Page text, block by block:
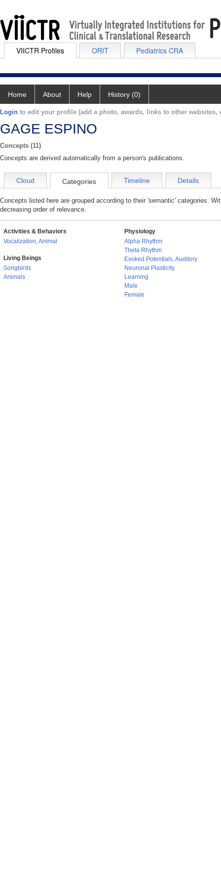
VIICTR Profiles ORIT Pediatrics CRA
Home About Help History (0)
Login to edit your profile (add a photo, awards, links to other websites,
GAGE ESPINO
Concepts (11)
Concepts are derived automatically from a person's publications.
Cloud Categories Timeline Details
Concepts listed here are grouped according to their 'semantic' categories.
decreasing order of relevance.
Activities & Behaviors
Vocalization, Animal
Living Beings
Songbirds
Animals
Physiology
Alpha Rhythm
Theta Rhythm
Evoked Potentials, Auditory
Neuronal Plasticity
Learning
Male
Female